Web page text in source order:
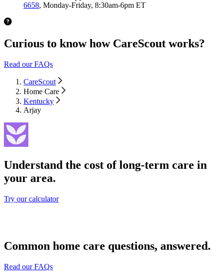
6658, Monday-Friday, 8:30am-6pm ET
Curious to know how CareScout works?
Read our FAQs
CareScout
Home Care
Kentucky
Arjay
Understand the cost of long-term care in
your area.
Try our calculator
Common home care questions, answered.
Read our FAQs